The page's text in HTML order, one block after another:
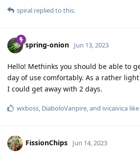
spiral replied to this.
spring-onion Jun 13, 2023
Hello! Methinks you should be able to
day of use comfortably. As a rather
I could get away with 2 days.
wxboss, DiaboloVanpire, and ivicaivica
FissionChips Jun 14, 2023